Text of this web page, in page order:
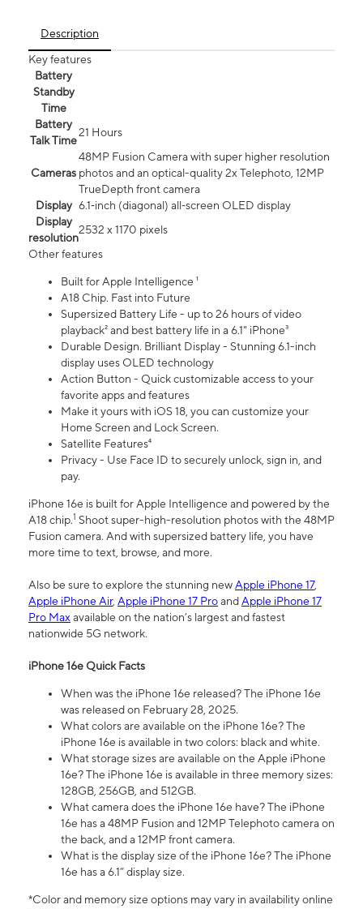
Description
Key features
Battery
Standby
Time
Battery
Talk Time
21 Hours
Cameras
48MP Fusion Camera with super higher resolution
photos and an optical-quality 2x Telephoto, 12MP
TrueDepth front camera
Display 6.1‑inch (diagonal) all‑screen OLED display
Display
resolution
2532 x 1170 pixels
Other features
Built for Apple Intelligence ¹
A18 Chip. Fast into Future
Supersized Battery Life - up to 26 hours of video
playback² and best battery life in a 6.1" iPhone³
Durable Design. Brilliant Display - Stunning 6.1-inch
display uses OLED technology
Action Button - Quick customizable access to your
favorite apps and features
Make it yours with iOS 18, you can customize your
Home Screen and Lock Screen.
Satellite Features⁴
Privacy - Use Face ID to securely unlock, sign in, and
pay.
iPhone 16e is built for Apple Intelligence and powered by the
A18 chip.1 Shoot super-high-resolution photos with the 48MP
Fusion camera. And with supersized battery life, you have
more time to text, browse, and more.
Also be sure to explore the stunning newApple iPhone 17,
Apple iPhone Air, Apple iPhone 17 ProandApple iPhone 17
Pro Maxavailable on the nation’s largest and fastest
nationwide 5G network.
iPhone 16e Quick Facts
When was the iPhone 16e released? The iPhone 16e
was released on February 28, 2025.
What colors are available on the iPhone 16e? The
iPhone 16e is available in two colors: black and white.
What storage sizes are available on the Apple iPhone
16e? The iPhone 16e is available in three memory sizes:
128GB, 256GB, and 512GB.
What camera does the iPhone 16e have? The iPhone
16e has a 48MP Fusion and 12MP Telephoto camera on
the back, and a 12MP front camera.
What is the display size of the iPhone 16e? The iPhone
16e has a 6.1” display size.
*Color and memory size options may vary in availability online